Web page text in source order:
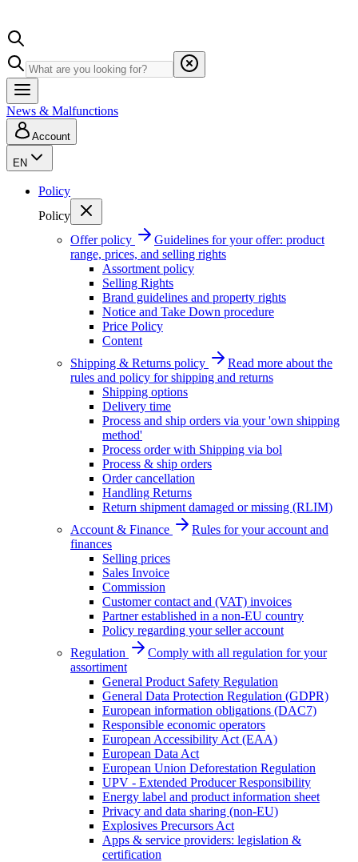
News & Malfunctions
Account
EN
Policy
Policy
Offer policy
Guidelines for your offer: product
range, prices, and selling rights
Assortment policy
Selling Rights
Brand guidelines and property rights
Notice and Take Down procedure
Price Policy
Content
Shipping & Returns policy
Read more about the
rules and policy for shipping and returns
Shipping options
Delivery time
Process and ship orders via your 'own shipping
method'
Process order with Shipping via bol
Process & ship orders
Order cancellation
Handling Returns
Return shipment damaged or missing (RLIM)
Account & Finance
Rules for your account and
finances
Selling prices
Sales Invoice
Commission
Customer contact and (VAT) invoices
Partner established in a non-EU country
Policy regarding your seller account
Regulation
Comply with all regulation for your
assortiment
General Product Safety Regulation
General Data Protection Regulation (GDPR)
European information obligations (DAC7)
Responsible economic operators
European Accessibility Act (EAA)
European Data Act
European Union Deforestation Regulation
UPV - Extended Producer Responsibility
Energy label and product information sheet
Privacy and data sharing (non-EU)
Explosives Precursors Act
Apps & service providers: legislation &
certification